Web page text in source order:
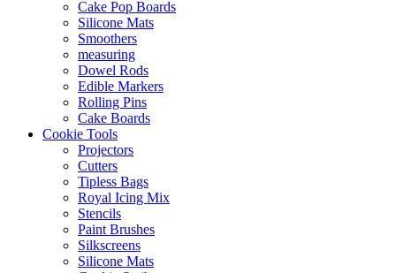
Cake Pop Boards
Silicone Mats
Smoothers
measuring
Dowel Rods
Edible Markers
Rolling Pins
Cake Boards
Cookie Tools
Projectors
Cutters
Tipless Bags
Royal Icing Mix
Stencils
Paint Brushes
Silkscreens
Silicone Mats